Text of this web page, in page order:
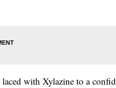
with Xylazine to a